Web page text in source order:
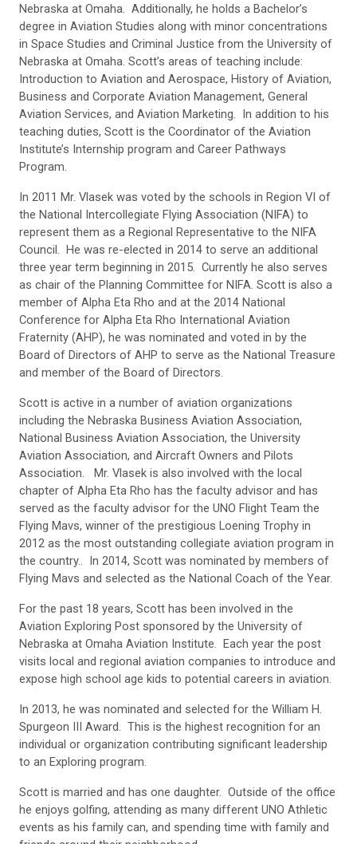
Nebraska at Omaha. Additionally, he holds a Bachelor’s
degree in Aviation Studies along with minor concentrations
in Space Studies and Criminal Justice from the University of
Nebraska at Omaha. Scott’s areas of teaching include:
Introduction to Aviation and Aerospace, History of Aviation,
Business and Corporate Aviation Management, General
Aviation Services, and Aviation Marketing. In addition to his
teaching duties, Scott is the Coordinator of the Aviation
Institute’s Internship program and Career Pathways
Program.
In 2011 Mr. Vlasek was voted by the schools in Region VI of
the National Intercollegiate Flying Association (NIFA) to
represent them as a Regional Representative to the NIFA
Council. He was re-elected in 2014 to serve an additional
three year term beginning in 2015. Currently he also serves
as chair of the Planning Committee for NIFA. Scott is also a
member of Alpha Eta Rho and at the 2014 National
Conference for Alpha Eta Rho International Aviation
Fraternity (AHP), he was nominated and voted in by the
Board of Directors of AHP to serve as the National Treasure
and member of the Board of Directors.
Scott is active in a number of aviation organizations
including the Nebraska Business Aviation Association,
National Business Aviation Association, the University
Aviation Association, and Aircraft Owners and Pilots
Association. Mr. Vlasek is also involved with the local
chapter of Alpha Eta Rho has the faculty advisor and has
served as the faculty advisor for the UNO Flight Team the
Flying Mavs, winner of the prestigious Loening Trophy in
2012 as the most outstanding collegiate aviation program in
the country.. In 2014, Scott was nominated by members of
Flying Mavs and selected as the National Coach of the Year.
For the past 18 years, Scott has been involved in the
Aviation Exploring Post sponsored by the University of
Nebraska at Omaha Aviation Institute. Each year the post
visits local and regional aviation companies to introduce and
expose high school age kids to potential careers in aviation.
In 2013, he was nominated and selected for the William H.
Spurgeon III Award. This is the highest recognition for an
individual or organization contributing significant leadership
to an Exploring program.
Scott is married and has one daughter. Outside of the office
he enjoys golfing, attending as many different UNO Athletic
events as his family can, and spending time with family and